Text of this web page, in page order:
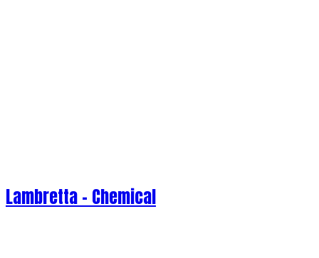
Lambretta - Chemical